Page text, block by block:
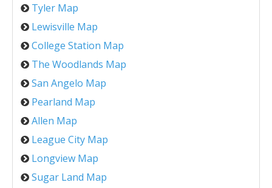
Tyler Map
Lewisville Map
College Station Map
The Woodlands Map
San Angelo Map
Pearland Map
Allen Map
League City Map
Longview Map
Sugar Land Map